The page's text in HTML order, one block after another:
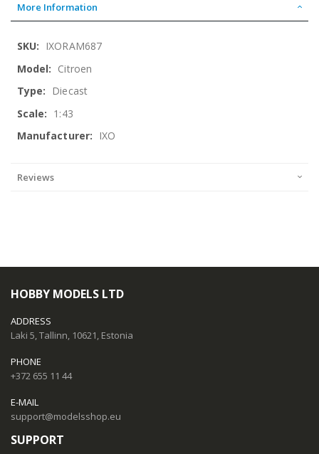
More Information
More
Information
IXORAM687
Citroen
Diecast
1:43
IXO
Reviews
HOBBY MODELS LTD
ADDRESS
Laki 5, Tallinn, 10621, Estonia
PHONE
+372 655 11 44
E-MAIL
support@modelsshop.eu
SUPPORT